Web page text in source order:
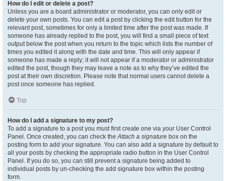
How do I edit or delete a post?
Unless you are a board administrator or moderator, you can only edit or
delete your own posts. You can edit a post by clicking the edit button for the
relevant post, sometimes for only a limited time after the post was made. If
someone has already replied to the post, you will find a small piece of text
output below the post when you return to the topic which lists the number of
times you edited it along with the date and time. This will only appear if
someone has made a reply; it will not appear if a moderator or administrator
edited the post, though they may leave a note as to why they’ve edited the
post at their own discretion. Please note that normal users cannot delete a
post once someone has replied.
Top
How do I add a signature to my post?
To add a signature to a post you must first create one via your User Control
Panel. Once created, you can check theAttach a signature box on the
posting form to add your signature. You can also add a signature by default to
all your posts by checking the appropriate radio button in the User Control
Panel. If you do so, you can still prevent a signature being added to
individual posts by un-checking the add signature box within the posting
form.